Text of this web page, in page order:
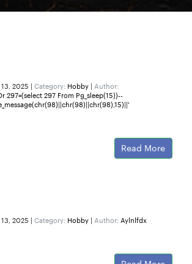
2025 | Category: Hobby| Author:
297=(select 297 From Pg_sleep(15))--
Read More
2025 | Category: Hobby| Author: Aylnlfdx